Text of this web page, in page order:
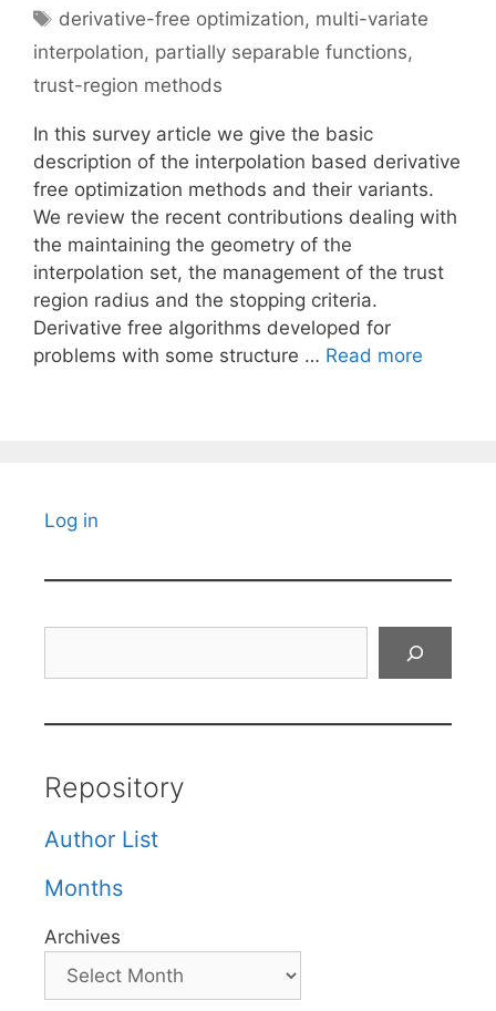
Tags
derivative-free optimization, multi-variate
interpolation, partially separable functions,
trust-region methods
In this survey article we give the basic
description of the interpolation based derivative
free optimization methods and their variants.
We review the recent contributions dealing with
the maintaining the geometry of the
interpolation set, the management of the trust
region radius and the stopping criteria.
Derivative free algorithms developed for
problems with some structure … Read more
Log in
Repository
Author List
Months
Archives